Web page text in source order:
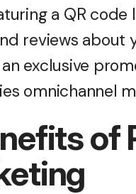
a QR
reviews about
exclusive
omnichannel
of